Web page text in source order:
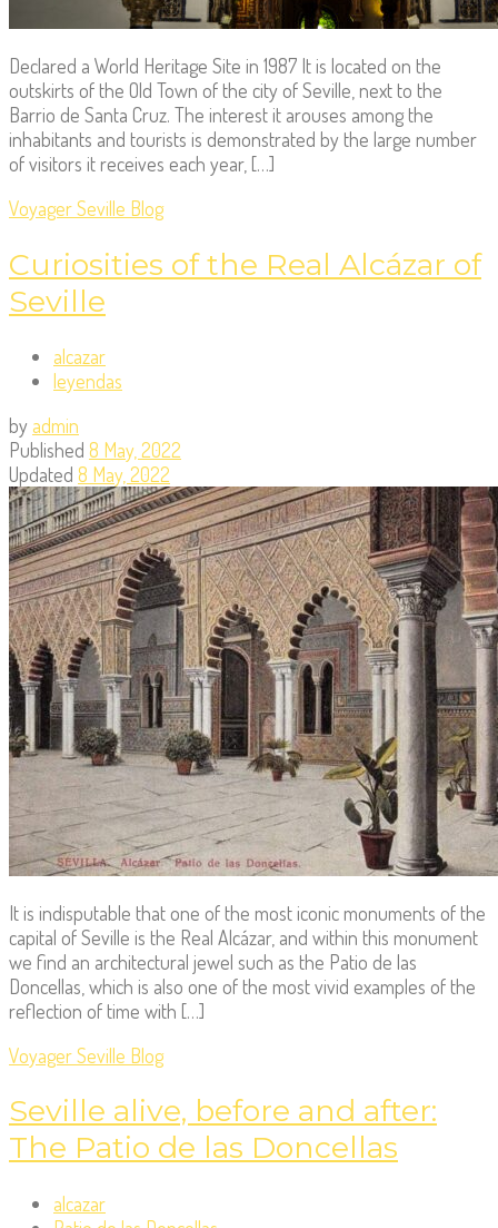
Declared a World Heritage Site in 1987 It is located on the
outskirts of the Old Town of the city of Seville, next to the
Barrio de Santa Cruz. The interest it arouses among the
inhabitants and tourists is demonstrated by the large number
of visitors it receives each year, […]
Voyager Seville Blog
Curiosities of the Real Alcázar of
Seville
alcazar
leyendas
by admin
Published 8 May, 2022
Updated 8 May, 2022
It is indisputable that one of the most iconic monuments of the
capital of Seville is the Real Alcázar, and within this monument
we find an architectural jewel such as the Patio de las
Doncellas, which is also one of the most vivid examples of the
reflection of time with […]
Voyager Seville Blog
Seville alive, before and after:
The Patio de las Doncellas
alcazar